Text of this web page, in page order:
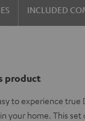
INCLUDED
product
to experience true
your home. This